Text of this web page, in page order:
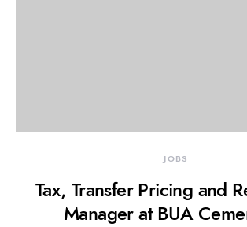
JOBS
Tax, Transfer Pricing and
Manager at BUA